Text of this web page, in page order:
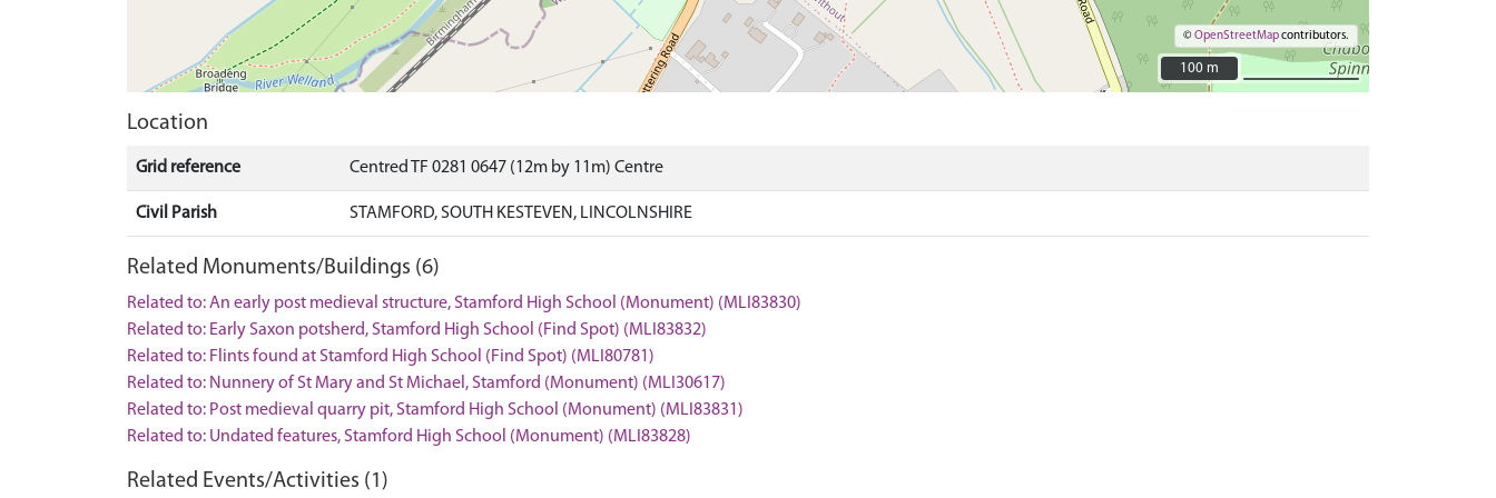
©OpenStreetMapcontributors.
100 m
100 m
Location
Grid reference Centred TF 0281 0647 (12m by 11m) Centre
Civil Parish STAMFORD, SOUTH KESTEVEN, LINCOLNSHIRE
Related Monuments/Buildings (6)
Related to: An early post medieval structure, Stamford High School (Monument) (MLI83830)
Related to: Early Saxon potsherd, Stamford High School (Find Spot) (MLI83832)
Related to: Flints found at Stamford High School (Find Spot) (MLI80781)
Related to: Nunnery of St Mary and St Michael, Stamford (Monument) (MLI30617)
Related to: Post medieval quarry pit, Stamford High School (Monument) (MLI83831)
Related to: Undated features, Stamford High School (Monument) (MLI83828)
Related Events/Activities (1)